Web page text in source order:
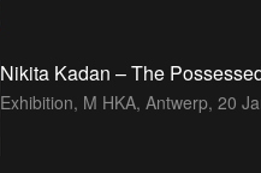
Nikita Kadan – The
Exhibition, M HKA, Antwerp, 20